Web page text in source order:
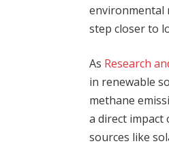
environmental
step closer to
As Research
in renewable
methane
a direct
sources like